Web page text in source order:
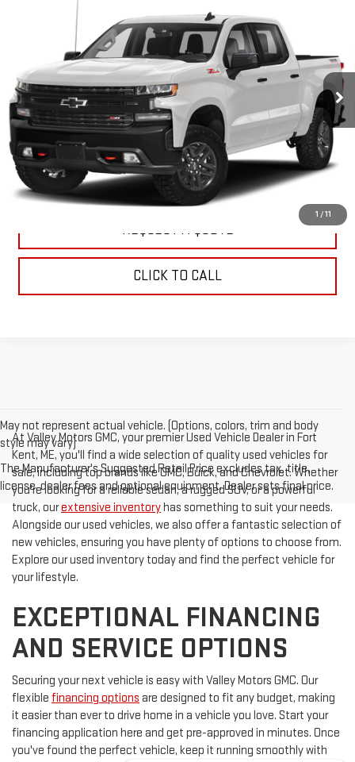
1 / 11
LT TRAIL BOSS
3GCPYFED5MG435720Stock:C9805AModel: CK10543
66,204 mi Ext. Int.
SALE PRICE
EXPLORE PAYMENTS
WATCH PRICE
REQUEST A QUOTE
CLICK TO CALL
May not represent actual vehicle. (Options, colors, trim and body
style may vary)
The Manufacturer's Suggested Retail Price excludes tax, title,
license, dealer fees and optional equipment. Dealer sets final price.
At Valley Motors GMC, your premier Used Vehicle Dealer in Fort
Kent, ME, you'll find a wide selection of quality used vehicles for
sale, including top brands like GMC, Buick, and Chevrolet. Whether
you're looking for a reliable sedan, a rugged SUV, or a powerful
truck, ourextensive inventoryhas something to suit your needs.
Alongside our used vehicles, we also offer a fantastic selection of
new vehicles, ensuring you have plenty of options to choose from.
Explore our used inventory today and find the perfect vehicle for
your lifestyle.
EXCEPTIONAL FINANCING
AND SERVICE OPTIONS
Securing your next vehicle is easy with Valley Motors GMC. Our
flexible financing options are designed to fit any budget, making
it easier than ever to drive home in a vehicle you love. Start your
financing application here and get pre-approved in minutes. Once
you've found the perfect vehicle, keep it running smoothly with